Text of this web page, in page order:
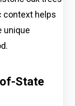
context helps
unique
State